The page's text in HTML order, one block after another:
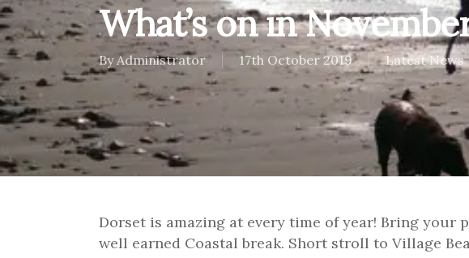
What’s on in
By Administrator 17th October 2019 Latest News
Dorset is amazing at every time of year! Bring your
well earned Coastal break. Short stroll to Village